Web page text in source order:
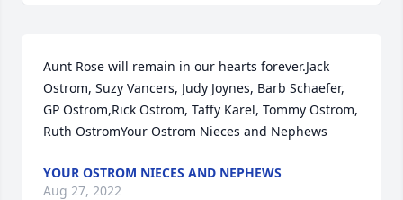
Aunt Rose will remain in our hearts forever.Jack
Ostrom, Suzy Vancers, Judy Joynes, Barb Schaefer,
GP Ostrom,Rick Ostrom, Taffy Karel, Tommy Ostrom,
Ruth OstromYour Ostrom Nieces and Nephews
YOUR OSTROM NIECES AND NEPHEWS
Aug 27, 2022